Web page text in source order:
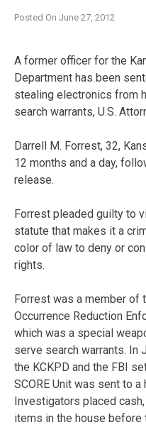
Posted On June 27, 2012
A former officer for the
Department has been
stealing electronics from
search warrants, U.S.
Darrell M. Forrest, 32,
12 months and a day,
release.
Forrest pleaded guilty to
statute that makes it a
color of law to deny or
rights.
Forrest was a member of
Occurrence Reduction
which was a special
serve search warrants. In
the KCKPD and the FBI
SCORE Unit was sent to
Investigators placed
items in the house before